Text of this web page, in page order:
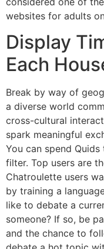
websites for adults
Display
Each
Break by way of
a diverse world
cross-cultural
spark meaningful
You can spend
filter. Top users are
Chatroulette users
by training a
like to debate a
someone? If so, be
and the chance to